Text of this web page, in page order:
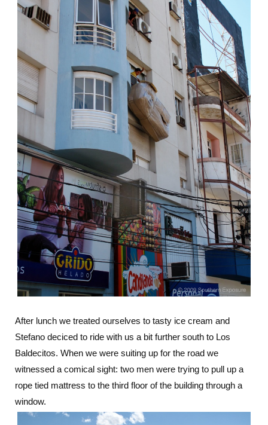
After lunch we treated ourselves to tasty ice cream and
Stefano deciced to ride with us a bit further south to Los
Baldecitos. When we were suiting up for the road we
witnessed a comical sight: two men were trying to pull up a
rope tied mattress to the third floor of the building through a
window.